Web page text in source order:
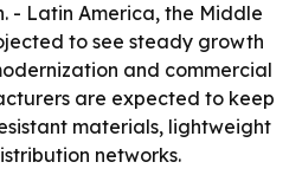
- Latin America, the Middle
to see steady growth
and commercial
are expected to keep
materials, lightweight
networks.